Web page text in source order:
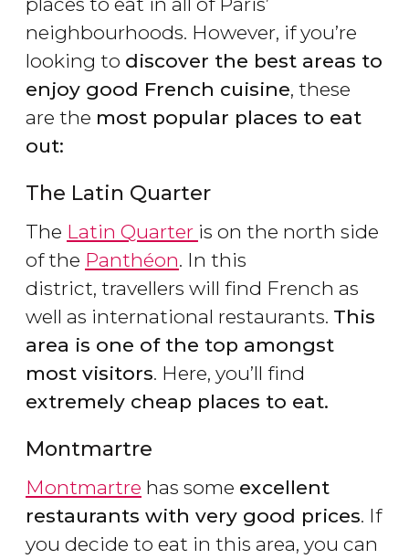
neighbourhoods. However, if you’re
looking to discover the best areas to
enjoy good French cuisine, these
are the most popular places to eat
out:
The Latin Quarter
The Latin Quarter is on the north side
of the Panthéon. In this
district, travellers will find French as
well as international restaurants. This
area is one of the top amongst
most visitors. Here, you’ll find
extremely cheap places to eat.
Montmartre
Montmartre has some excellent
restaurants with very good prices. If
you decide to eat in this area, you can